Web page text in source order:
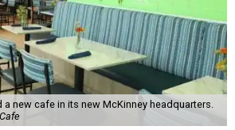
new cafe in its new McKinney headquarters.